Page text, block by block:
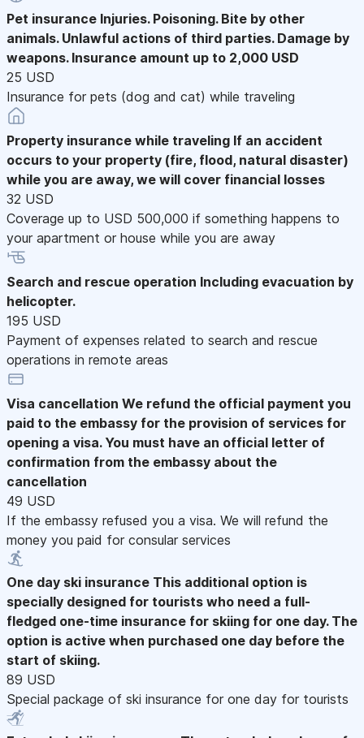
Pet insurance Injuries. Poisoning. Bite by other
animals. Unlawful actions of third parties. Damage by
weapons. Insurance amount up to 2,000 USD
25 USD
Insurance for pets (dog and cat) while traveling
Property insurance while traveling If an accident
occurs to your property (fire, flood, natural disaster)
while you are away, we will cover financial losses
32 USD
Coverage up to USD 500,000 if something happens to
your apartment or house while you are away
Search and rescue operation Including evacuation by
helicopter.
195 USD
Payment of expenses related to search and rescue
operations in remote areas
Visa cancellation We refund the official payment you
paid to the embassy for the provision of services for
opening a visa. You must have an official letter of
confirmation from the embassy about the
cancellation
49 USD
If the embassy refused you a visa. We will refund the
money you paid for consular services
One day ski insurance This additional option is
specially designed for tourists who need a full-
fledged one-time insurance for skiing for one day. The
option is active when purchased one day before the
start of skiing.
89 USD
Special package of ski insurance for one day for tourists